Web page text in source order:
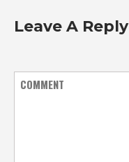
Leave A Reply